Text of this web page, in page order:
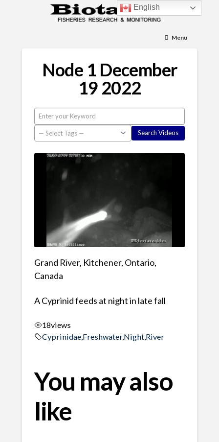
Menu
Node 1 December
19 2022
Grand River, Kitchener, Ontario,
Canada
A Cyprinid feeds at night in late fall
18views
Cyprinidae, Freshwater,Night, River
You may also
like
English